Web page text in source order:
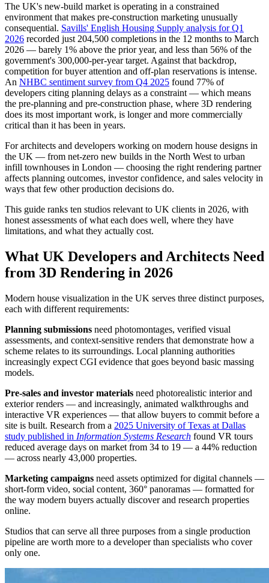
The UK's new-build market is operating in a constrained
environment that makes pre-construction marketing unusually
consequential. Savills' English Housing Supply analysis for Q1
2026 recorded just 204,500 completions in the 12 months to March
2026 — barely 1% above the prior year, and less than 56% of the
government's 300,000-per-year target. Against that backdrop,
competition for buyer attention and off-plan reservations is intense.
An NHBC sentiment survey from Q4 2025 found 77% of
developers citing planning delays as a constraint — which means
the pre-planning and pre-construction phase, where 3D rendering
does its most important work, is longer and more commercially
critical than it has been in years.
For architects and developers working on modern house designs in
the UK — from net-zero new builds in the North West to urban
infill townhouses in London — choosing the right rendering partner
affects planning outcomes, investor confidence, and sales velocity in
ways that few other production decisions do.
This guide ranks ten studios relevant to UK clients in 2026, with
honest assessments of what each does well, where they have
limitations, and what they actually cost.
What UK Developers and Architects Need
from 3D Rendering in 2026
Modern house visualization in the UK serves three distinct purposes,
each with different requirements:
Planning submissions need photomontages, verified visual
assessments, and context-sensitive renders that demonstrate how a
scheme relates to its surroundings. Local planning authorities
increasingly expect CGI evidence that goes beyond basic massing
models.
Pre-sales and investor materials need photorealistic interior and
exterior renders — and increasingly, animated walkthroughs and
interactive VR experiences — that allow buyers to commit before a
site is built. Research from a 2025 University of Texas at Dallas
study published in Information Systems Research found VR tours
reduced average days on market from 34 to 19 — a 44% reduction
— across nearly 43,000 properties.
Marketing campaigns need assets optimized for digital channels —
short-form video, social content, 360° panoramas — formatted for
the way modern buyers actually discover and research properties
online.
Studios that can serve all three purposes from a single production
pipeline are worth more to a developer than specialists who cover
only one.